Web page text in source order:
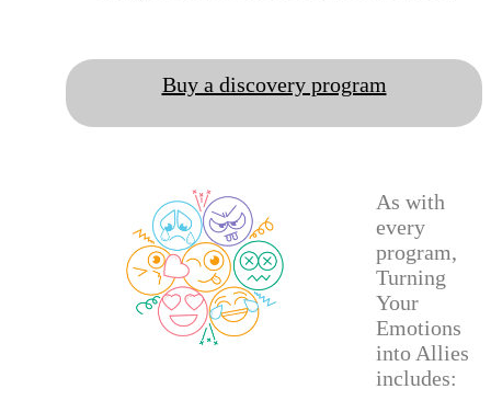
Buy a discovery program
As with
every
program,
Turning
Your
Emotions
into Allies
includes: